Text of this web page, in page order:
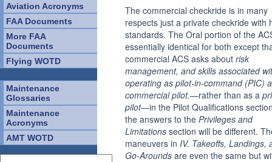
Aviation Acronyms
FAA Documents
More FAA
Documents
Flying WOTD
Maintenance
Glossaries
Maintenance
Acronyms
AMT WOTD
The commercial checkride is in many
respects just a private checkride with
standards. The Oral portion of the
essentially identical for both except
commercial ACS asks about risk
management, and skills associated
operating as pilot-in-command (PIC)
commercial pilot.—rather than as a
pilot—in the Pilot Qualifications
the answers to the Privileges and
Limitations section will be different.
maneuvers in IV. Takeoffs, Landings,
Go-Arounds are even the same but